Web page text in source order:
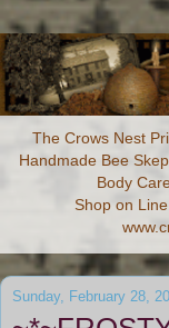
The Crows Nest
Handmade Bee
Body
Shop on
Sunday, February 28,